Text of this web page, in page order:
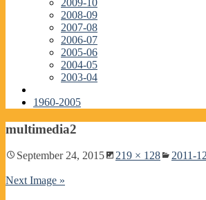
2009-10
2008-09
2007-08
2006-07
2005-06
2004-05
2003-04
1960-2005
multimedia2
September 24, 2015 219 × 128 2011-
Next Image »